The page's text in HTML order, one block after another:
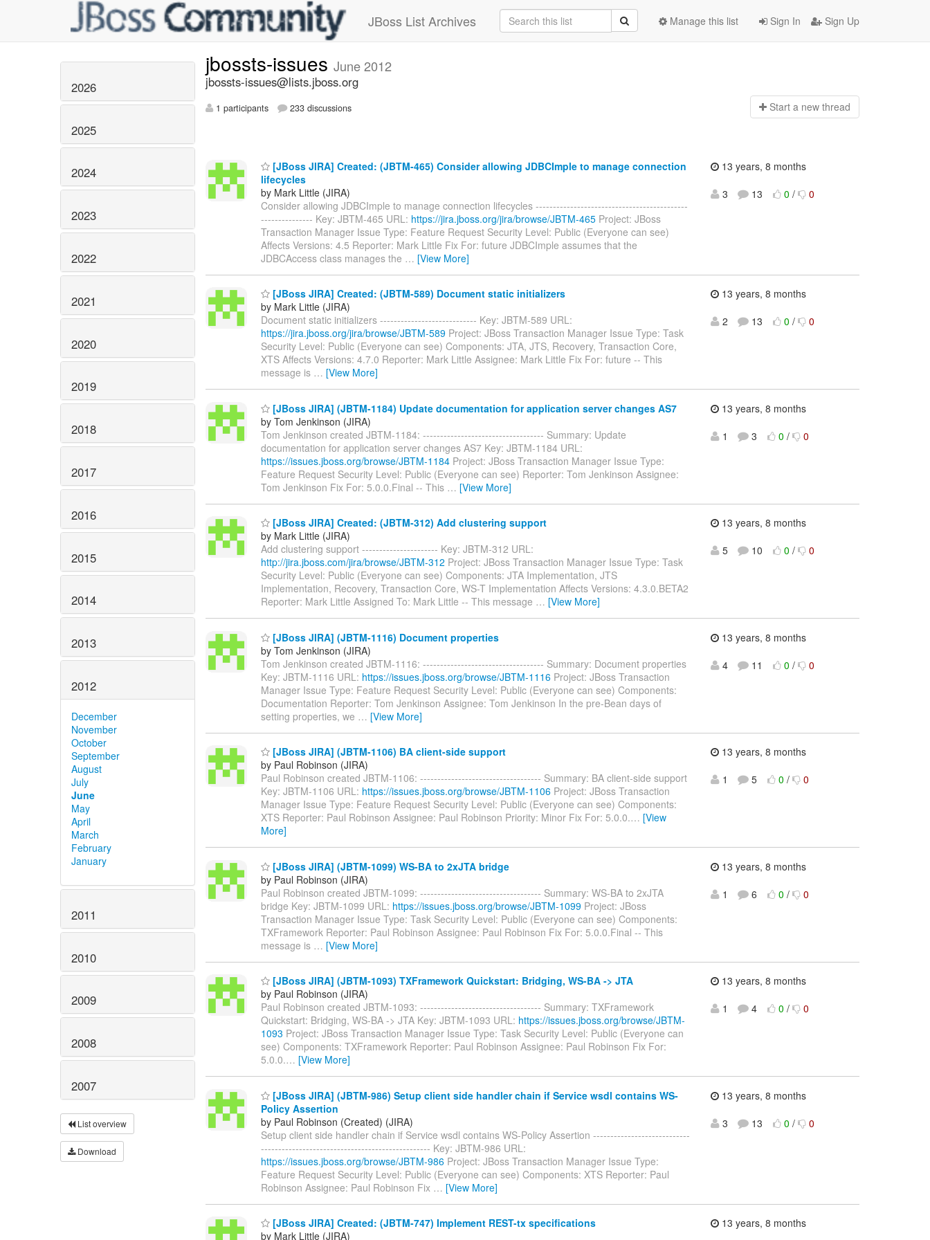
JBoss List Archives Sign In Sign Up
Manage this list
2026
2025
2024
2023
2022
2021
2020
2019
2018
2017
2016
2015
2014
2013
2012
December
November
October
September
August
July
June
May
April
March
February
January
2011
2010
2009
2008
2007
List overview
Download
jbossts-issues June 2012
jbossts-issues@lists.jboss.org
1 participants 233 discussions Start a new thread
[JBoss JIRA] Created: (JBTM-465) Consider allowing JDBCImple to manage connection
lifecycles
by Mark Little (JIRA)
Consider allowing JDBCImple to manage connection lifecycles --------------------------------------------
--------------- Key: JBTM-465 URL: https://jira.jboss.org/jira/browse/JBTM-465 Project: JBoss
Transaction Manager Issue Type: Feature Request Security Level: Public (Everyone can see)
Affects Versions: 4.5 Reporter: Mark Little Fix For: future JDBCImple assumes that the
JDBCAccess class manages the … [View More]
13 years, 8 months
3
13 0 / 0
[JBoss JIRA] Created: (JBTM-589) Document static initializers
by Mark Little (JIRA)
Document static initializers ---------------------------- Key: JBTM-589 URL:
https://jira.jboss.org/jira/browse/JBTM-589 Project: JBoss Transaction Manager Issue Type: Task
Security Level: Public (Everyone can see) Components: JTA, JTS, Recovery, Transaction Core,
XTS Affects Versions: 4.7.0 Reporter: Mark Little Assignee: Mark Little Fix For: future -- This
message is … [View More]
13 years, 8 months
2
13 0 / 0
[JBoss JIRA] (JBTM-1184) Update documentation for application server changes AS7
by Tom Jenkinson (JIRA)
Tom Jenkinson created JBTM-1184: ----------------------------------- Summary: Update
documentation for application server changes AS7 Key: JBTM-1184 URL:
https://issues.jboss.org/browse/JBTM-1184 Project: JBoss Transaction Manager Issue Type:
Feature Request Security Level: Public (Everyone can see) Reporter: Tom Jenkinson Assignee:
Tom Jenkinson Fix For: 5.0.0.Final -- This … [View More]
13 years, 8 months
1
3 0 / 0
[JBoss JIRA] Created: (JBTM-312) Add clustering support
by Mark Little (JIRA)
Add clustering support ---------------------- Key: JBTM-312 URL:
http://jira.jboss.com/jira/browse/JBTM-312 Project: JBoss Transaction Manager Issue Type: Task
Security Level: Public (Everyone can see) Components: JTA Implementation, JTS
Implementation, Recovery, Transaction Core, WS-T Implementation Affects Versions: 4.3.0.BETA2
Reporter: Mark Little Assigned To: Mark Little -- This message … [View More]
13 years, 8 months
5
10 0 / 0
[JBoss JIRA] (JBTM-1116) Document properties
by Tom Jenkinson (JIRA)
Tom Jenkinson created JBTM-1116: ----------------------------------- Summary: Document properties
Key: JBTM-1116 URL: https://issues.jboss.org/browse/JBTM-1116 Project: JBoss Transaction
Manager Issue Type: Feature Request Security Level: Public (Everyone can see) Components:
Documentation Reporter: Tom Jenkinson Assignee: Tom Jenkinson In the pre-Bean days of
setting properties, we … [View More]
13 years, 8 months
4
11 0 / 0
[JBoss JIRA] (JBTM-1106) BA client-side support
by Paul Robinson (JIRA)
Paul Robinson created JBTM-1106: ----------------------------------- Summary: BA client-side support
Key: JBTM-1106 URL: https://issues.jboss.org/browse/JBTM-1106 Project: JBoss Transaction
Manager Issue Type: Feature Request Security Level: Public (Everyone can see) Components:
XTS Reporter: Paul Robinson Assignee: Paul Robinson Priority: Minor Fix For: 5.0.0.… [View
More]
13 years, 8 months
1
5 0 / 0
[JBoss JIRA] (JBTM-1099) WS-BA to 2xJTA bridge
by Paul Robinson (JIRA)
Paul Robinson created JBTM-1099: ----------------------------------- Summary: WS-BA to 2xJTA
bridge Key: JBTM-1099 URL: https://issues.jboss.org/browse/JBTM-1099 Project: JBoss
Transaction Manager Issue Type: Task Security Level: Public (Everyone can see) Components:
TXFramework Reporter: Paul Robinson Assignee: Paul Robinson Fix For: 5.0.0.Final -- This
message is … [View More]
13 years, 8 months
1
6 0 / 0
[JBoss JIRA] (JBTM-1093) TXFramework Quickstart: Bridging, WS-BA -> JTA
by Paul Robinson (JIRA)
Paul Robinson created JBTM-1093: ----------------------------------- Summary: TXFramework
Quickstart: Bridging, WS-BA -> JTA Key: JBTM-1093 URL: https://issues.jboss.org/browse/JBTM-
1093 Project: JBoss Transaction Manager Issue Type: Task Security Level: Public (Everyone can
see) Components: TXFramework Reporter: Paul Robinson Assignee: Paul Robinson Fix For:
5.0.0.… [View More]
13 years, 8 months
1
4 0 / 0
[JBoss JIRA] (JBTM-986) Setup client side handler chain if Service wsdl contains WS-
Policy Assertion
by Paul Robinson (Created) (JIRA)
Setup client side handler chain if Service wsdl contains WS-Policy Assertion ----------------------------
------------------------------------------------- Key: JBTM-986 URL:
https://issues.jboss.org/browse/JBTM-986 Project: JBoss Transaction Manager Issue Type:
Feature Request Security Level: Public (Everyone can see) Components: XTS Reporter: Paul
Robinson Assignee: Paul Robinson Fix … [View More]
13 years, 8 months
3
13 0 / 0
[JBoss JIRA] Created: (JBTM-747) Implement REST-tx specifications
by Mark Little (JIRA)
13 years, 8 months